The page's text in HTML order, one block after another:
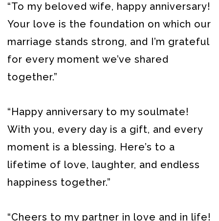
“To my beloved wife, happy anniversary!
Your love is the foundation on which our
marriage stands strong, and I’m grateful
for every moment we’ve shared
together.”
“Happy anniversary to my soulmate!
With you, every day is a gift, and every
moment is a blessing. Here’s to a
lifetime of love, laughter, and endless
happiness together.”
“Cheers to my partner in love and in life!